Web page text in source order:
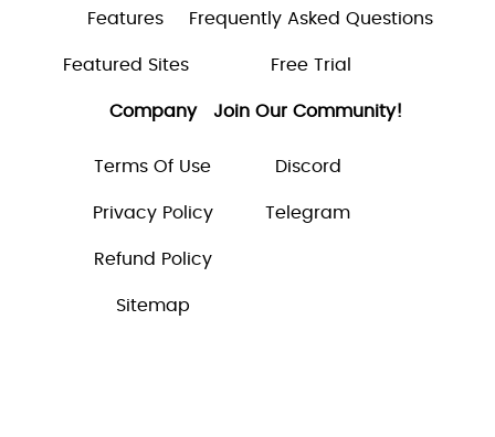
Features
Featured Sites
Frequently Asked Questions
Free Trial
Company
Terms Of Use
Privacy Policy
Refund Policy
Sitemap
Join Our Community!
Discord
Telegram